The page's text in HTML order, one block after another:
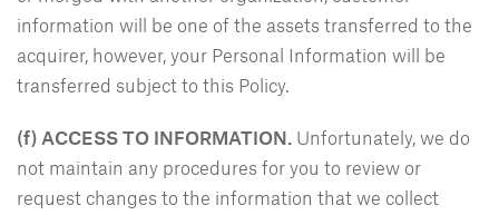
information will be one of the assets transferred to the
acquirer, however, your Personal Information will be
transferred subject to this Policy.
(f) ACCESS TO INFORMATION. Unfortunately, we do
not maintain any procedures for you to review or
request changes to the information that we collect